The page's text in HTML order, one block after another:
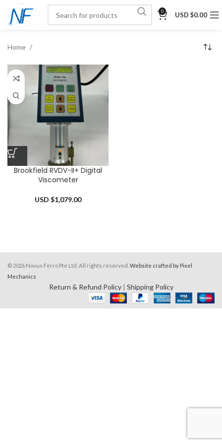
0 USD $0.00
Home
Brookfield RVDV-II+ Digital
Viscometer
USD $1,079.00
© 2026 Novus Ferro Pte Ltd. All rights reserved. Website crafted by Pixel
Mechanics
Return & Refund Policy| Shipping Policy